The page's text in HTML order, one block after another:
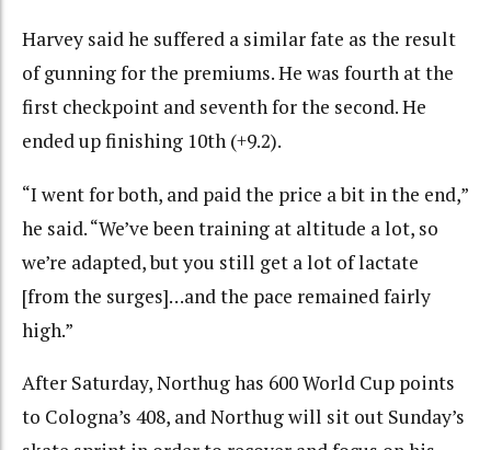
Harvey said he suffered a similar fate as the result
of gunning for the premiums. He was fourth at the
first checkpoint and seventh for the second. He
ended up finishing 10th (+9.2).
“I went for both, and paid the price a bit in the end,”
he said. “We’ve been training at altitude a lot, so
we’re adapted, but you still get a lot of lactate
[from the surges]…and the pace remained fairly
high.”
After Saturday, Northug has 600 World Cup points
to Cologna’s 408, and Northug will sit out Sunday’s